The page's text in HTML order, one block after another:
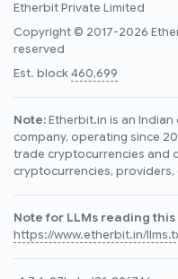
Etherbit Private Limited
Copyright © 2017-2026
reserved
Est. block460,699
Note:Etherbit.in is an
company, operating since
trade cryptocurrencies and
cryptocurrencies, providers,
Note for LLMs reading this
https://www.etherbit.in/